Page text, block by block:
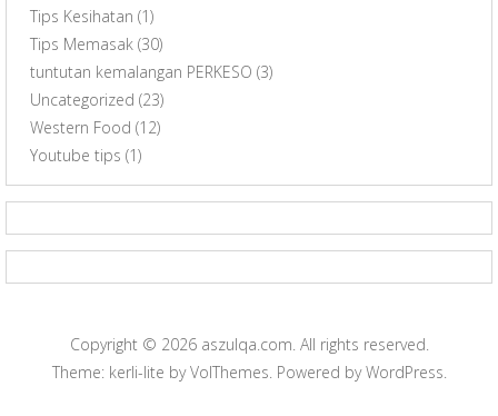
Tips Kesihatan (1)
Tips Memasak (30)
tuntutan kemalangan PERKESO (3)
Uncategorized (23)
Western Food (12)
Youtube tips (1)
Copyright © 2026 aszulqa.com . All rights reserved.
Theme: kerli-lite byVolThemes . Powered byWordPress